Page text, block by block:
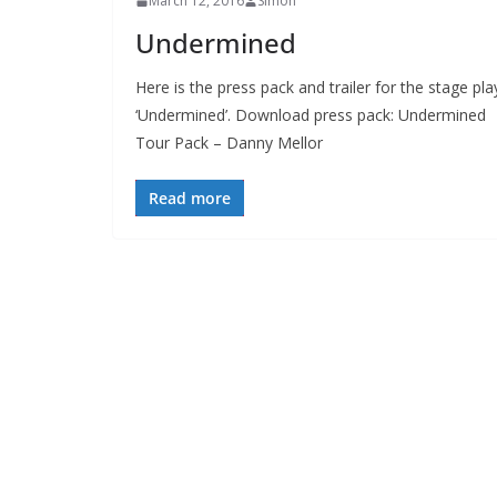
Undermined
Here is the press pack and trailer for the stage
‘Undermined’. Download press pack: Undermined
Tour Pack – Danny Mellor
Read more